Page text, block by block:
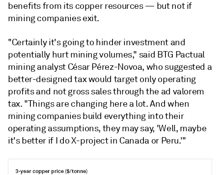
benefits from its copper resources — but not if
mining companies exit.
"Certainly it's going to hinder investment and
potentially hurt mining volumes," said BTG Pactual
mining analyst César Pérez-Novoa, who suggested a
better-designed tax would target only operating
profits and not gross sales through the ad valorem
tax. "Things are changing here a lot. And when
mining companies build everything into their
operating assumptions, they may say, 'Well, maybe
it's better if I do X-project in Canada or Peru.'"